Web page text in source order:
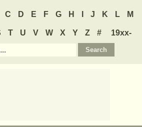
C D E F G H J K L M
T U V W X Y Z #
19xx-